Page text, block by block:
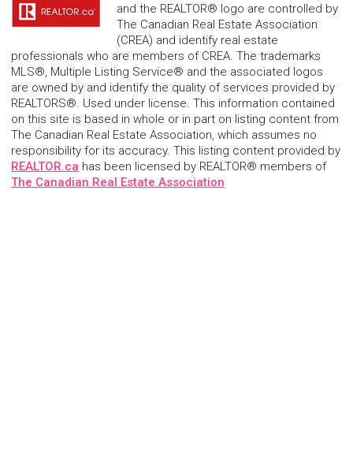
and the REALTOR® logo are controlled by
The Canadian Real Estate Association
(CREA) and identify real estate
professionals who are members of CREA. The trademarks
MLS®, Multiple Listing Service® and the associated logos
are owned by and identify the quality of services provided by
REALTORS®. Used under license. This information contained
on this site is based in whole or in part on listing content from
The Canadian Real Estate Association, which assumes no
responsibility for its accuracy. This listing content provided by
REALTOR.ca has been licensed by REALTOR® members of
The Canadian Real Estate Association